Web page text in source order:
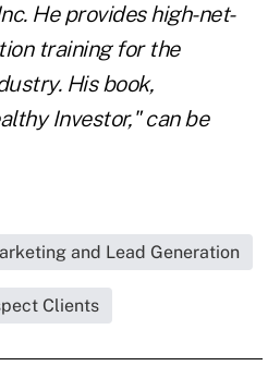
He provides high-net-
training for the
His book,
Investor," can be
and Lead Generation
Clients